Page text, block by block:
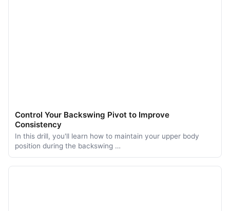
Control Your Backswing Pivot to Improve
Consistency
In this drill, you'll learn how to maintain your upper body
position during the backswing …